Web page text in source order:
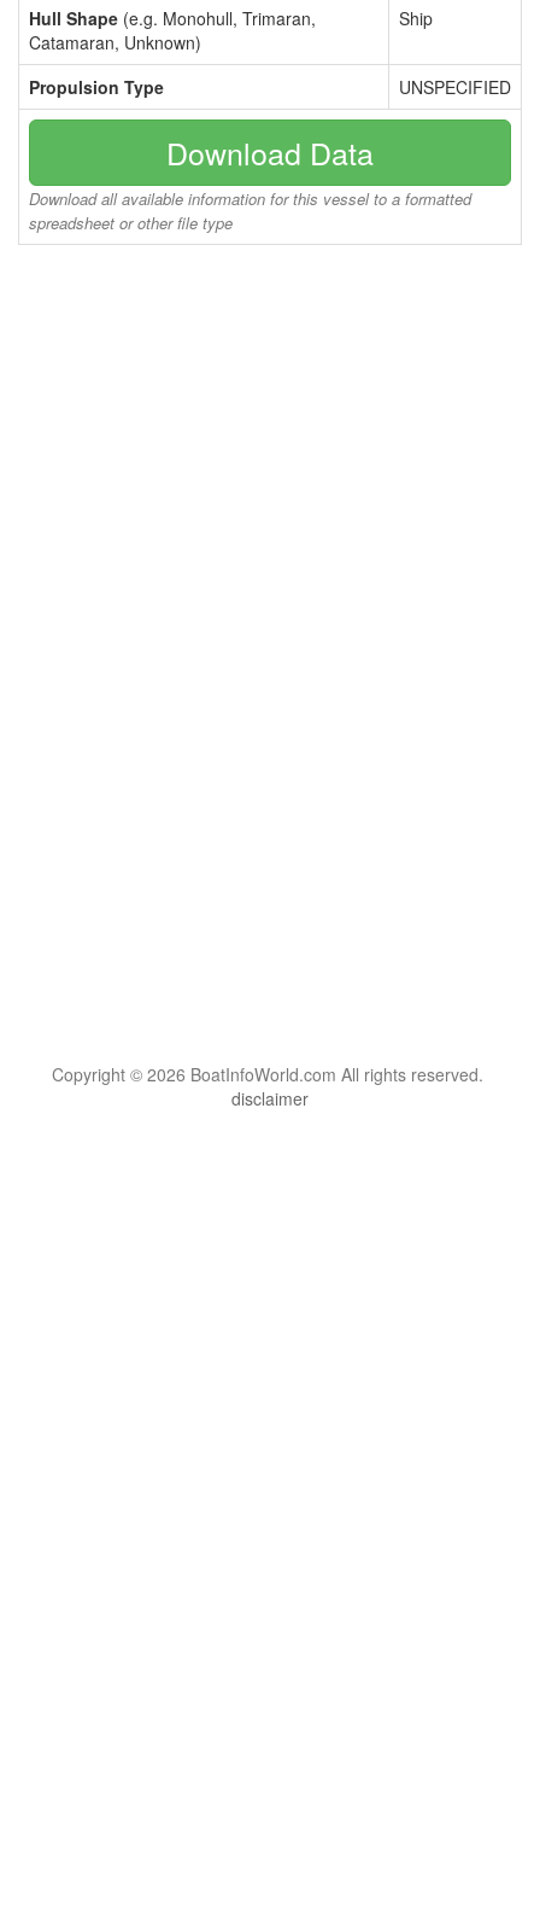
Hull Shape (e.g. Monohull, Trimaran,
Catamaran, Unknown)
Ship
Propulsion Type UNSPECIFIED
Download Data
Download all available information for this vessel to a formatted
spreadsheet or other file type
Copyright © 2026 BoatInfoWorld.com All rights reserved.
disclaimer